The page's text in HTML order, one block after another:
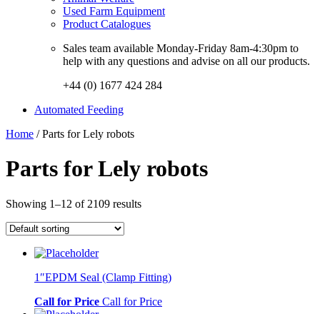
Used Farm Equipment
Product Catalogues
Sales team available Monday-Friday 8am-4:30pm to
help with any questions and advise on all our products.
+44 (0) 1677 424 284
Automated Feeding
Home / Parts for Lely robots
Parts for Lely robots
Showing 1–12 of 2109 results
1″EPDM Seal (Clamp Fitting)
Call for Price Call for Price